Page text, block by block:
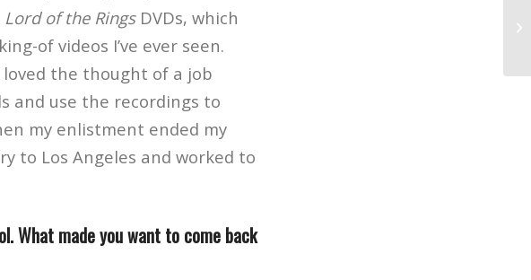
Lord of the RingsDVDs, which
of videos I’ve ever seen.
loved the thought of a job
and use the recordings to
my enlistment ended my
to Los Angeles and worked to
What made you want to come back